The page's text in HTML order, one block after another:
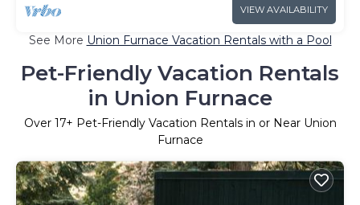
VIEW AVAILABILITY
See More Union Furnace Vacation Rentals with a Pool
Pet-Friendly Vacation Rentals
in Union Furnace
Over 17+ Pet-Friendly Vacation Rentals in or Near Union
Furnace